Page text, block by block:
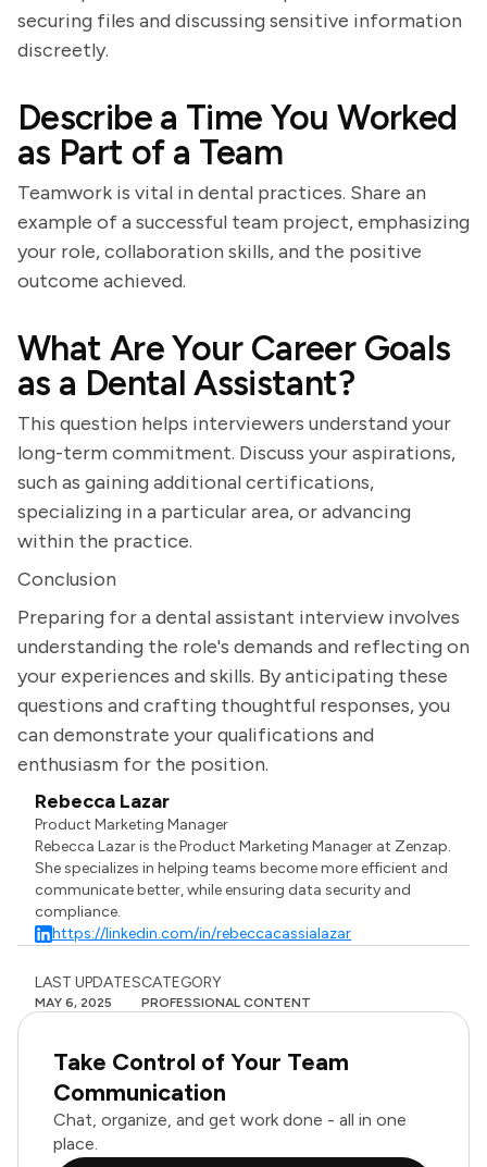
securing files and discussing sensitive information
discreetly.
Describe a Time You Worked
as Part of a Team
Teamwork is vital in dental practices. Share an
example of a successful team project, emphasizing
your role, collaboration skills, and the positive
outcome achieved.
What Are Your Career Goals
as a Dental Assistant?
This question helps interviewers understand your
long-term commitment. Discuss your aspirations,
such as gaining additional certifications,
specializing in a particular area, or advancing
within the practice.
Conclusion
Preparing for a dental assistant interview involves
understanding the role's demands and reflecting on
your experiences and skills. By anticipating these
questions and crafting thoughtful responses, you
can demonstrate your qualifications and
enthusiasm for the position.
Rebecca Lazar
Product Marketing Manager
Rebecca Lazar is the Product Marketing Manager at Zenzap.
She specializes in helping teams become more efficient and
communicate better, while ensuring data security and
compliance.
https://linkedin.com/in/rebeccacassialazar
LAST UPDATES
MAY 6, 2025
CATEGORY
PROFESSIONAL CONTENT
Take Control of Your Team
Communication
Chat, organize, and get work done - all in one
place.